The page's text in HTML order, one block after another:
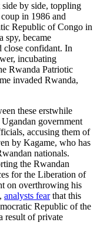
by side, toppling
in 1986 and
Republic of Congo in
spy, became
close confidant. In
incubating
Rwanda Patriotic
invaded Rwanda,
these erstwhile
government
accusing them of
by Kagame, who has
nationals.
the Rwandan
for the Liberation of
on overthrowing his
analysts fearthat this
Republic of the
result of private